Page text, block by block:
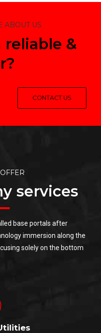
ABOUT US
&
CONTACT US
services
base portals after
immersion along the
solely on the bottom